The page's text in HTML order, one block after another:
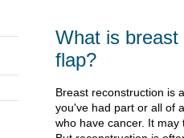
What is
flap?
Breast reconstruction is
you've had part or all of
who have cancer. It may